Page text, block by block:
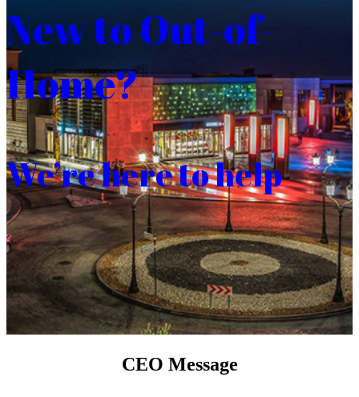
New to Out-of-
Home?
We’re here to help
CEO Message